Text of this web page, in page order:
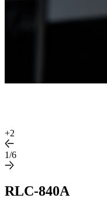
+2
1/6
RLC-840A